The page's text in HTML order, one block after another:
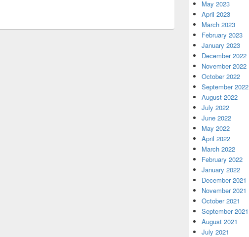
May 2023
April 2023
March 2023
February 2023
January 2023
December 2022
November 2022
October 2022
September 2022
August 2022
July 2022
June 2022
May 2022
April 2022
March 2022
February 2022
January 2022
December 2021
November 2021
October 2021
September 2021
August 2021
July 2021